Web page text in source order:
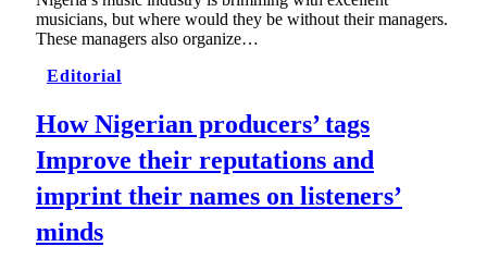
musicians, but where would they be without their managers.
These managers also organize…
Editorial
How Nigerian producers’ tags
Improve their reputations and
imprint their names on listeners’
minds